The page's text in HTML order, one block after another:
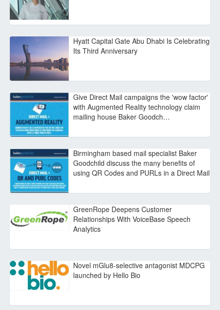
Hyatt Capital Gate Abu Dhabi Is Celebrating
Its Third Anniversary
Give Direct Mail campaigns the 'wow factor'
with Augmented Reality technology claim
mailing house Baker Goodch…
Birmingham based mail specialist Baker
Goodchild discuss the many benefits of
using QR Codes and PURLs in a Direct Mail
GreenRope Deepens Customer
Relationships With VoiceBase Speech
Analytics
Novel mGlu8-selective antagonist MDCPG
launched by Hello Bio